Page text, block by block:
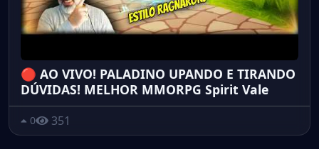
🔴 AO VIVO! PALADINO UPANDO E TIRANDO
DÚVIDAS! MELHOR MMORPG Spirit Vale
0 351